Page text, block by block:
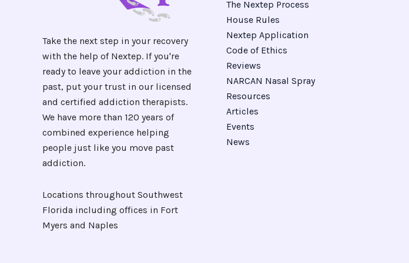
Take the next step in your recovery
with the help of Nextep. If you're
ready to leave your addiction in the
past, put your trust in our licensed
and certified addiction therapists.
We have more than 120 years of
combined experience helping
people just like you move past
addiction.
Locations throughout Southwest
Florida including offices in Fort
Myers and Naples
The Nextep Process
House Rules
Nextep Application
Code of Ethics
Reviews
NARCAN Nasal Spray
Resources
Articles
Events
News